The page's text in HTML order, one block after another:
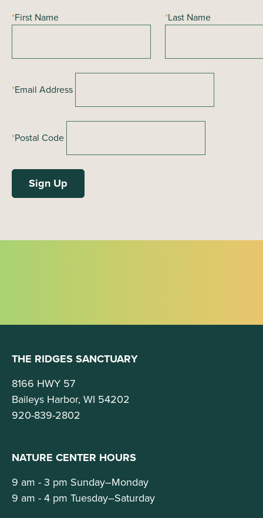
*First Name *Last Name
*Email Address
*Postal Code
THE RIDGES SANCTUARY
8166 HWY 57
Baileys Harbor, WI 54202
920-839-2802
NATURE CENTER HOURS
9 am - 3 pm Sunday–Monday
9 am - 4 pm Tuesday–Saturday